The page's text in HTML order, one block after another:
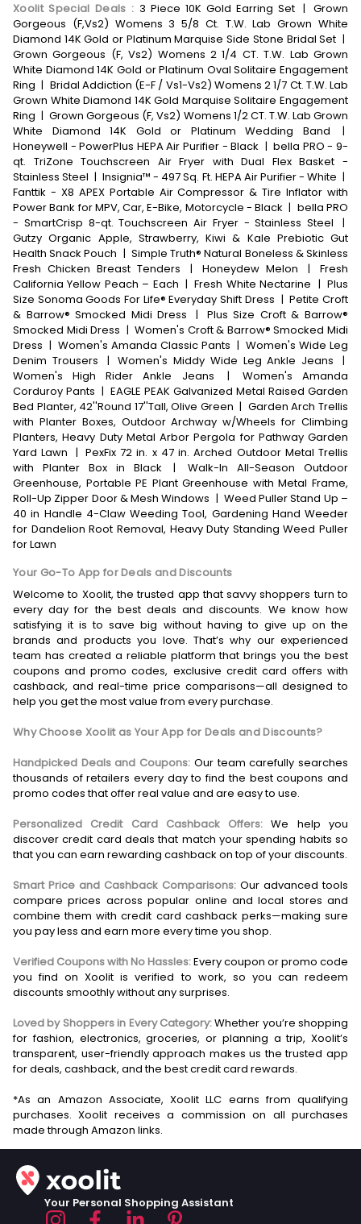
Xoolit Special Deals : 3 Piece 10K Gold Earring Set | Grown
Gorgeous (F,Vs2) Womens 3 5/8 Ct. T.W. Lab Grown White
Diamond 14K Gold or Platinum Marquise Side Stone Bridal Set |
Grown Gorgeous (F, Vs2) Womens 2 1/4 CT. T.W. Lab Grown
White Diamond 14K Gold or Platinum Oval Solitaire Engagement
Ring | Bridal Addiction (E-F / Vs1-Vs2) Womens 2 1/7 Ct. T.W. Lab
Grown White Diamond 14K Gold Marquise Solitaire Engagement
Ring | Grown Gorgeous (F, Vs2) Womens 1/2 CT. T.W. Lab Grown
White Diamond 14K Gold or Platinum Wedding Band
|
Honeywell - PowerPlus HEPA Air Purifier - Black | bella PRO - 9-
qt. TriZone Touchscreen Air Fryer with Dual Flex Basket -
Stainless Steel | Insignia™ - 497 Sq. Ft. HEPA Air Purifier - White |
Fanttik - X8 APEX Portable Air Compressor & Tire Inflator with
Power Bank for MPV, Car, E-Bike, Motorcycle - Black | bella PRO
- SmartCrisp 8-qt. Touchscreen Air Fryer - Stainless Steel
|
Gutzy Organic Apple, Strawberry, Kiwi & Kale Prebiotic Gut
Health Snack Pouch | Simple Truth® Natural Boneless & Skinless
Fresh Chicken Breast Tenders
| Honeydew Melon |
Fresh
California Yellow Peach – Each | Fresh White Nectarine | Plus
Size Sonoma Goods For Life® Everyday Shift Dress | Petite Croft
& Barrow® Smocked Midi Dress
|
Plus Size Croft & Barrow®
Smocked Midi Dress | Women's Croft & Barrow® Smocked Midi
Dress | Women's Amanda Classic Pants | Women's Wide Leg
Denim Trousers
| Women's Middy Wide Leg Ankle Jeans
|
Women's High Rider Ankle Jeans
|
Women's Amanda
Corduroy Pants | EAGLE PEAK Galvanized Metal Raised Garden
Bed Planter, 42''Round 17''Tall, Olive Green | Garden Arch Trellis
with Planter Boxes, Outdoor Archway w/Wheels for Climbing
Planters, Heavy Duty Metal Arbor Pergola for Pathway Garden
Yard Lawn | PexFix 72 in. x 47 in. Arched Outdoor Metal Trellis
with Planter Box in Black
|
Walk-In All-Season Outdoor
Greenhouse, Portable PE Plant Greenhouse with Metal Frame,
Roll-Up Zipper Door & Mesh Windows | Weed Puller Stand Up –
40 in Handle 4-Claw Weeding Tool, Gardening Hand Weeder
for Dandelion Root Removal, Heavy Duty Standing Weed Puller
for Lawn
Your Go-To App for Deals and Discounts
Welcome to Xoolit, the trusted app that savvy shoppers turn to
every day for the best deals and discounts. We know how
satisfying it is to save big without having to give up on the
brands and products you love. That’s why our experienced
team has created a reliable platform that brings you the best
coupons and promo codes, exclusive credit card offers with
cashback, and real-time price comparisons—all designed to
help you get the most value from every purchase.
Why Choose Xoolit as Your App for Deals and Discounts?
Handpicked Deals and Coupons: Our team carefully searches
thousands of retailers every day to find the best coupons and
promo codes that offer real value and are easy to use.
Personalized Credit Card Cashback Offers: We help you
discover credit card deals that match your spending habits so
that you can earn rewarding cashback on top of your discounts.
Smart Price and Cashback Comparisons: Our advanced tools
compare prices across popular online and local stores and
combine them with credit card cashback perks—making sure
you pay less and earn more every time you shop.
Verified Coupons with No Hassles:Every coupon or promo code
you find on Xoolit is verified to work, so you can redeem
discounts smoothly without any surprises.
Loved by Shoppers in Every Category:Whether you’re shopping
for fashion, electronics, groceries, or planning a trip, Xoolit’s
transparent, user-friendly approach makes us the trusted app
for deals, cashback, and the best credit card rewards.
*As an Amazon Associate, Xoolit LLC earns from qualifying
purchases. Xoolit receives a commission on all purchases
Your Personal Shopping Assistant